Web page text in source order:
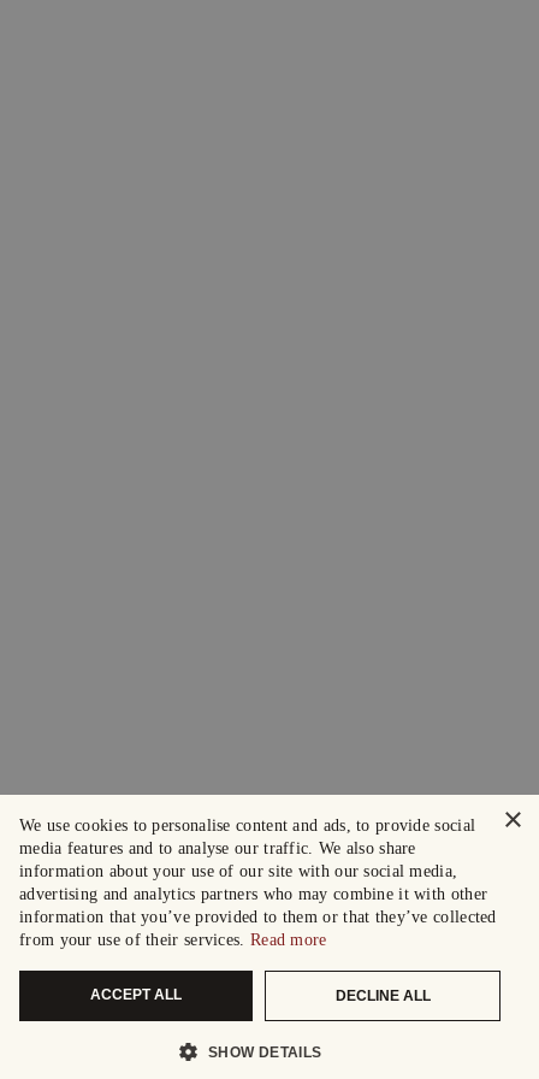
×
We use cookies to personalise content and ads, to provide social
media features and to analyse our traffic. We also share
information about your use of our site with our social media,
advertising and analytics partners who may combine it with other
information that you’ve provided to them or that they’ve collected
from your use of their services. Read more
ACCEPT ALL DECLINE ALL
SHOW DETAILS